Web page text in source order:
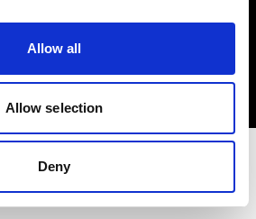
Allow all
Allow selection
Deny